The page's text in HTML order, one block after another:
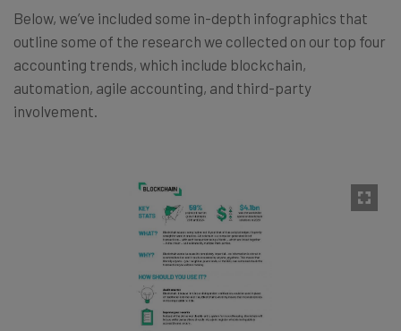
Below, we’ve included some in-depth infographics that
outline some of the research we collected on our top four
accounting trends, which include blockchain,
automation, agile accounting, and third-party
involvement.